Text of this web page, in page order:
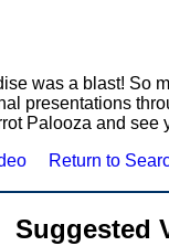
was a blast! So
presentations
Palooza and see
Return to
Suggested